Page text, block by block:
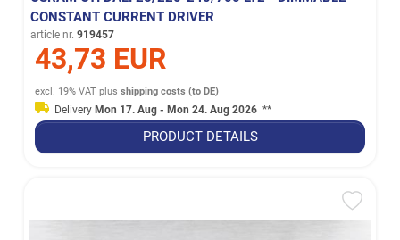
CONSTANT CURRENT DRIVER
article nr. 919457
43,73 EUR
excl. 19% VAT plusshipping costs (to DE)
DeliveryMon 17. Aug - Mon 24. Aug 2026 **
PRODUCT DETAILS